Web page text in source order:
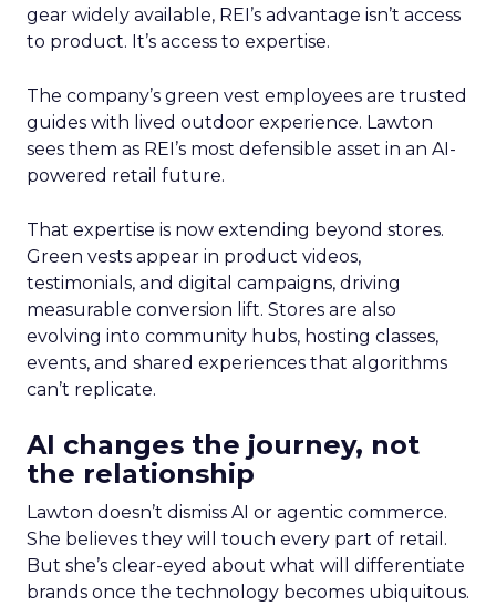
gear widely available, REI’s advantage isn’t access
to product. It’s access to expertise.
The company’s green vest employees are trusted
guides with lived outdoor experience. Lawton
sees them as REI’s most defensible asset in an AI-
powered retail future.
That expertise is now extending beyond stores.
Green vests appear in product videos,
testimonials, and digital campaigns, driving
measurable conversion lift. Stores are also
evolving into community hubs, hosting classes,
events, and shared experiences that algorithms
can’t replicate.
AI changes the journey, not
the relationship
Lawton doesn’t dismiss AI or agentic commerce.
She believes they will touch every part of retail.
But she’s clear-eyed about what will differentiate
brands once the technology becomes ubiquitous.